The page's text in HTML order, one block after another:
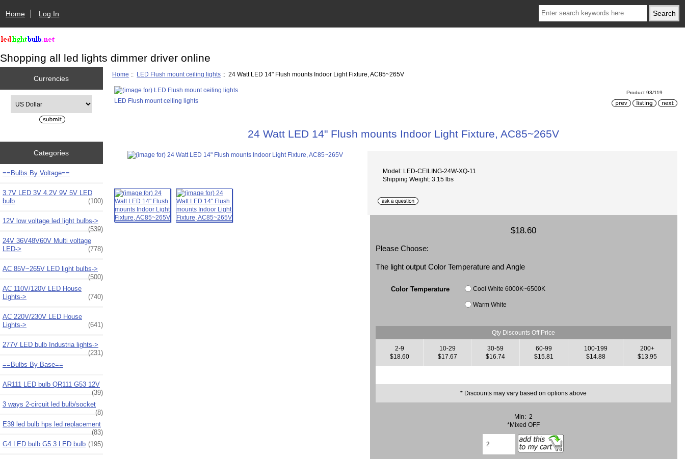
Home Log In
Shopping all led lights dimmer driver online
Currencies
Categories
==Bulbs By Voltage==
3.7V LED 3V 4.2V 9V 5V LED
bulb
(100)
12V low voltage led light bulbs->
(539)
24V 36V48V60V Multi voltage
LED->
(778)
AC 85V~265V LED light bulbs->
(500)
AC 110V/120V LED House
Lights->
(740)
AC 220V/230V LED House
Lights->
(641)
277V LED bulb Industria lights->
(231)
==Bulbs By Base==
AR111 LED bulb QR111 G53 12V
(39)
3 ways 2-circuit led bulb/socket
(8)
E39 led bulb hps led replacement
(83)
G4 LED bulb G5.3 LED bulb (195)
Home :: LED Flush mount ceiling lights :: 24 Watt LED 14" Flush mounts Indoor Light Fixture, AC85~265V
LED Flush mount ceiling lights
Product 93/119
24 Watt LED 14" Flush mounts Indoor Light Fixture, AC85~265V
Model: LED-CEILING-24W-XQ-11
Shipping Weight: 3.15 lbs
$18.60
Please Choose:
The light output Color Temperature and Angle
Color Temperature Cool White 6000K~6500K
Warm White
Qty Discounts Off Price
2-9
$18.60
10-29
$17.67
30-59
$16.74
60-99
$15.81
100-199
$14.88
200+
$13.95
* Discounts may vary based on options above
Min: 2
*Mixed OFF